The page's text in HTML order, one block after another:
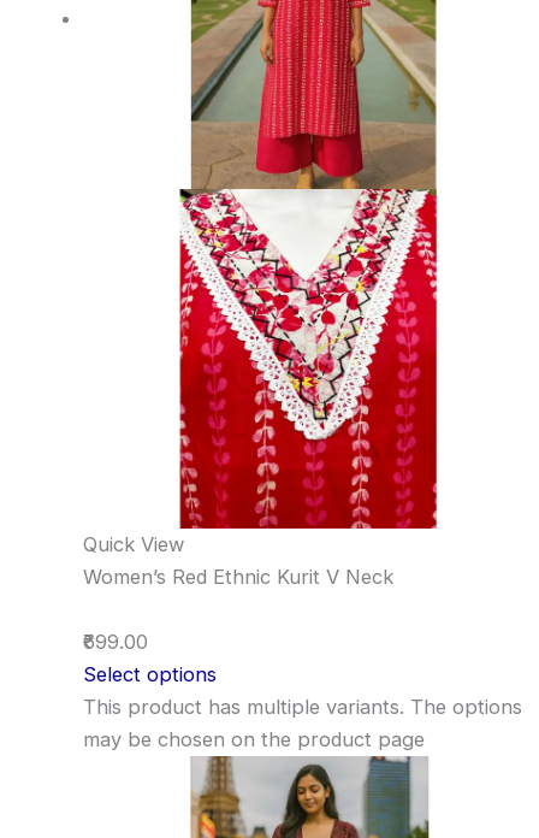
Quick View
Women’s Red Ethnic Kurit V Neck
₹699.00
Select options
This product has multiple variants. The options
may be chosen on the product page